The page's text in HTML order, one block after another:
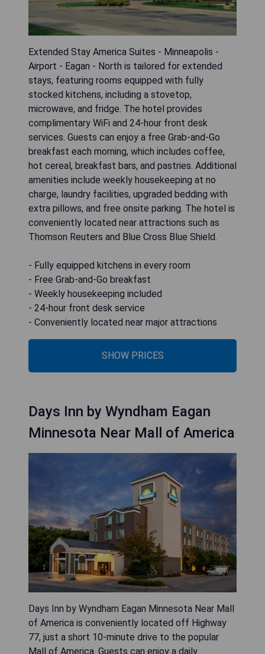
Extended Stay America Suites - Minneapolis -
Airport - Eagan - North is tailored for extended
stays, featuring rooms equipped with fully
stocked kitchens, including a stovetop,
microwave, and fridge. The hotel provides
complimentary WiFi and 24-hour front desk
services. Guests can enjoy a free Grab-and-Go
breakfast each morning, which includes coffee,
hot cereal, breakfast bars, and pastries. Additional
amenities include weekly housekeeping at no
charge, laundry facilities, upgraded bedding with
extra pillows, and free onsite parking. The hotel is
conveniently located near attractions such as
Thomson Reuters and Blue Cross Blue Shield.
- Fully equipped kitchens in every room
- Free Grab-and-Go breakfast
- Weekly housekeeping included
- 24-hour front desk service
- Conveniently located near major attractions
SHOW PRICES
Days Inn by Wyndham Eagan
Minnesota Near Mall of America
Days Inn by Wyndham Eagan Minnesota Near Mall
of America is conveniently located off Highway
77, just a short 10-minute drive to the popular
Mall of America. Guests can enjoy a daily